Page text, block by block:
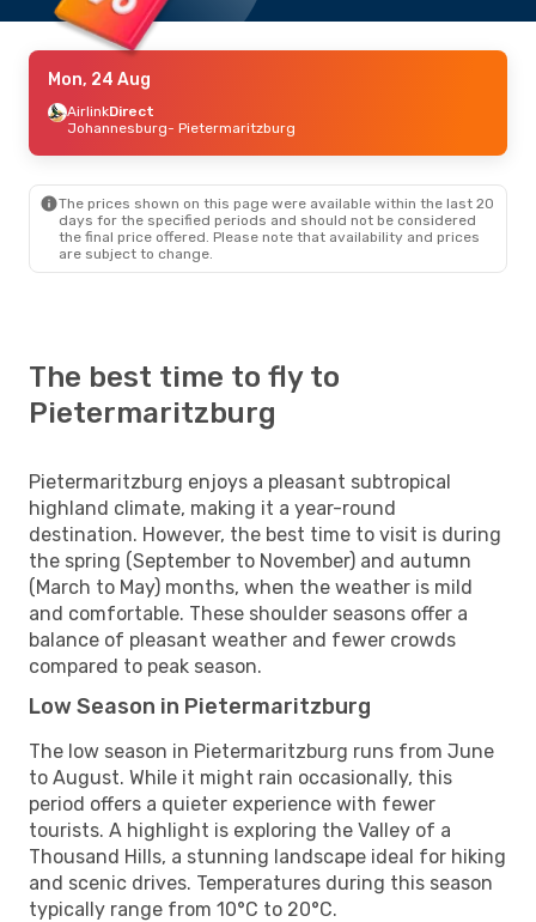
Mon, 24 Aug
AirlinkDirect
Johannesburg- Pietermaritzburg
The prices shown on this page were available within the last 20
days for the specified periods and should not be considered
the final price offered. Please note that availability and prices
are subject to change.
The best time to fly to
Pietermaritzburg
Pietermaritzburg enjoys a pleasant subtropical
highland climate, making it a year-round
destination. However, the best time to visit is during
the spring (September to November) and autumn
(March to May) months, when the weather is mild
and comfortable. These shoulder seasons offer a
balance of pleasant weather and fewer crowds
compared to peak season.
Low Season in Pietermaritzburg
The low season in Pietermaritzburg runs from June
to August. While it might rain occasionally, this
period offers a quieter experience with fewer
tourists. A highlight is exploring the Valley of a
Thousand Hills, a stunning landscape ideal for hiking
and scenic drives. Temperatures during this season
typically range from 10°C to 20°C.